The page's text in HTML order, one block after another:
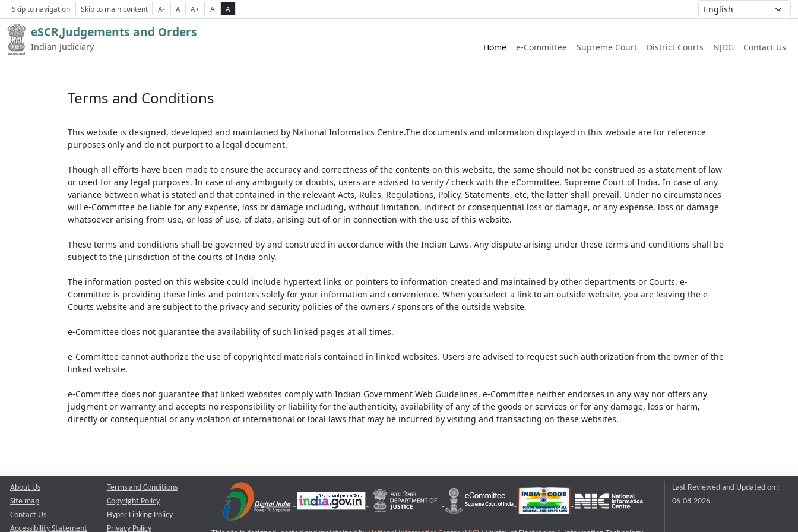
Skip to navigation Skip to main content A- A A+ A A
eSCR,Judgements and Orders
Indian Judiciary Home e-Committee Supreme Court District Courts NJDG Contact Us
Terms and Conditions
This website is designed, developed and maintained by National Informatics Centre.The documents and information displayed in this website are for reference
purposes only and do not purport to a legal document.
Though all efforts have been made to ensure the accuracy and correctness of the contents on this website, the same should not be construed as a statement of law
or used for any legal purposes. In case of any ambiguity or doubts, users are advised to verify / check with the eCommittee, Supreme Court of India. In case of any
variance between what is stated and that contained in the relevant Acts, Rules, Regulations, Policy, Statements, etc, the latter shall prevail. Under no circumstances
will e-Committee be liable for any expense, loss or damage including, without limitation, indirect or consequential loss or damage, or any expense, loss or damage
whatsoever arising from use, or loss of use, of data, arising out of or in connection with the use of this website.
These terms and conditions shall be governed by and construed in accordance with the Indian Laws. Any dispute arising under these terms and conditions shall be
subject to the jurisdiction of the courts of India only.
The information posted on this website could include hypertext links or pointers to information created and maintained by other departments or Courts. e-
Committee is providing these links and pointers solely for your information and convenience. When you select a link to an outside website, you are leaving the e-
Courts website and are subject to the privacy and security policies of the owners / sponsors of the outside website.
e-Committee does not guarantee the availability of such linked pages at all times.
e-Committee cannot authorize the use of copyrighted materials contained in linked websites. Users are advised to request such authorization from the owner of the
linked website.
e-Committee does not guarantee that linked websites comply with Indian Government Web Guidelines. e-Committee neither endorses in any way nor offers any
judgment or warranty and accepts no responsibility or liability for the authenticity, availability of any of the goods or services or for any damage, loss or harm,
directly or consequential or any violation of international or local laws that may be incurred by visiting and transacting on these websites.
About Us
Site map
Contact Us
Accessibility Statement
Terms and Conditions
Copyright Policy
Hyper Linking Policy
Privacy Policy
Last Reviewed and Updated on :
06-08-2026